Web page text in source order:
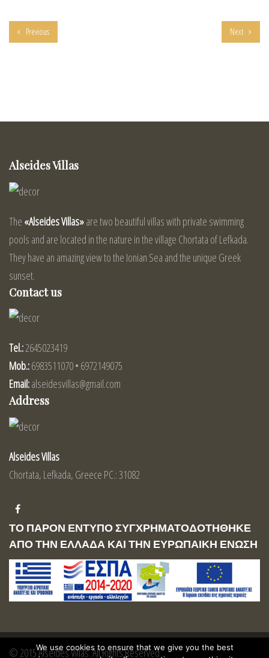
Previous Next
Alseides Villas
The «Alseides Villas»are two beautiful villas with private swimming
pools and are located in the nature in the village Chortata of Lefkada.
They have an amazing view to the Ionian Sea and the unique Greek
sunset.
Contact us
Tel.:2645023419
Mob.:6983511070 • 6972149075
Email:alseidesvillas@gmail.com
Address
Alseides Villas
Chortata, Lefkada, Greece PC.: 31082
ΤΟ ΠΑΡΟΝ ΕΝΤΥΠΟ ΣΥΓΧΡΗΜΑΤΟΔΟΤΗΘΗΚΕ
ΑΠΟ ΤΗΝ ΕΛΛΑΔΑ ΚΑΙ ΤΗΝ ΕΥΡΩΠΑΙΚΗ ΕΝΩΣΗ
© 2015 Alseides Villas. All Rights Reserved
We use cookies to ensure that we give you the best